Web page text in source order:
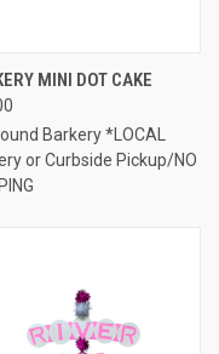
MINI DOT CAKE
Barkery *LOCAL
or Curbside Pickup/NO